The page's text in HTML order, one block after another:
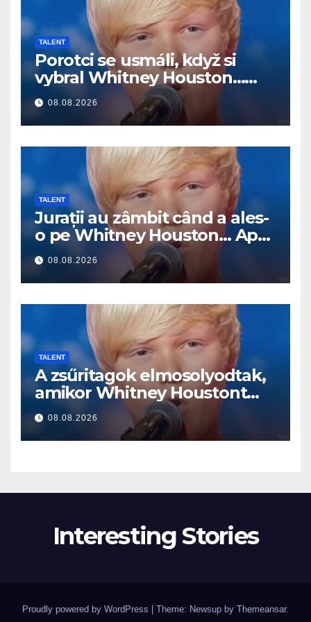
TALENT
Porotci se usmáli, když si
vybral Whitney Houston…
Pak začal zpívat
08.08.2026
TALENT
Jurații au zâmbit când a ales-
o pe Whitney Houston… Apoi
a început să cânte
08.08.2026
TALENT
A zsűritagok elmosolyodtak,
amikor Whitney Houstont
választotta… Aztán énekelni
kezdett
08.08.2026
Interesting Stories
Proudly powered by WordPress Theme: Newsup by Themeansar.